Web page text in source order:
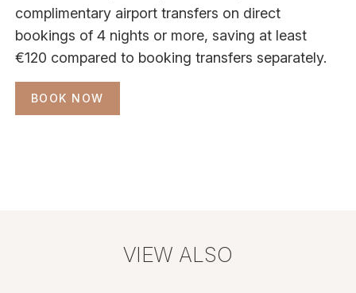
complimentary airport transfers on direct
bookings of 4 nights or more, saving at least
€120 compared to booking transfers separately.
BOOK NOW
VIEW ALSO